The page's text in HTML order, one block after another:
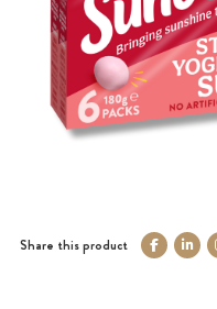
Share this product